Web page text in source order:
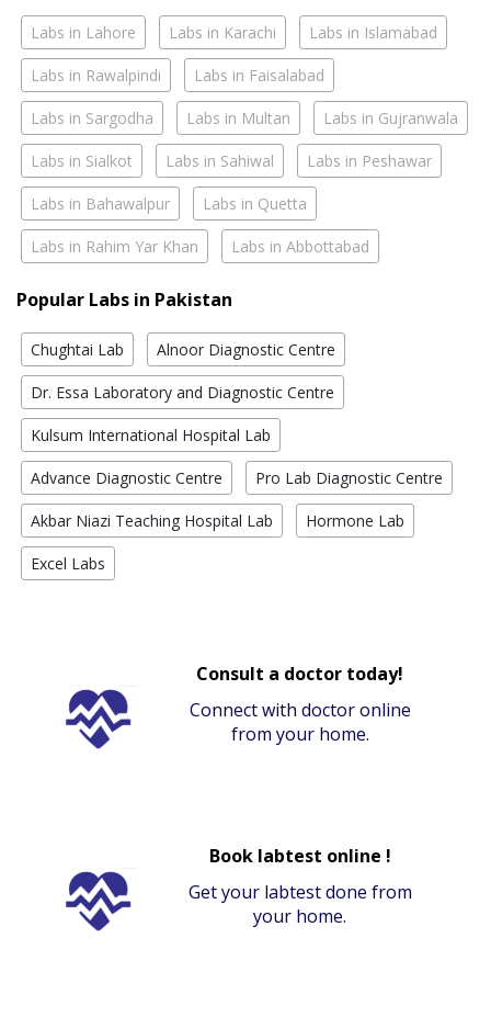
Labs in Lahore Labs in Karachi Labs in Islamabad
Labs in Rawalpindi Labs in Faisalabad
Labs in Sargodha Labs in Multan Labs in Gujranwala
Labs in Sialkot Labs in Sahiwal Labs in Peshawar
Labs in Bahawalpur Labs in Quetta
Labs in Rahim Yar Khan Labs in Abbottabad
Popular Labs in Pakistan
Chughtai Lab Alnoor Diagnostic Centre
Dr. Essa Laboratory and Diagnostic Centre
Kulsum International Hospital Lab
Advance Diagnostic Centre Pro Lab Diagnostic Centre
Akbar Niazi Teaching Hospital Lab Hormone Lab
Excel Labs
Consult a doctor today!
Connect with doctor online
from your home.
Book labtest online !
Get your labtest done from
your home.